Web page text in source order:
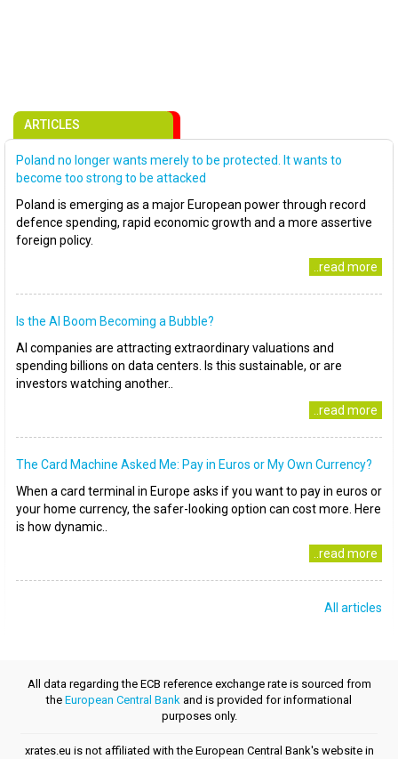
ARTICLES
Poland no longer wants merely to be protected. It wants to
become too strong to be attacked
Poland is emerging as a major European power through record
defence spending, rapid economic growth and a more assertive
foreign policy.
..read more
Is the AI Boom Becoming a Bubble?
AI companies are attracting extraordinary valuations and
spending billions on data centers. Is this sustainable, or are
investors watching another..
..read more
The Card Machine Asked Me: Pay in Euros or My Own Currency?
When a card terminal in Europe asks if you want to pay in euros or
your home currency, the safer-looking option can cost more. Here
is how dynamic..
..read more
All articles
All data regarding the ECB reference exchange rate is sourced from
the European Central Bank and is provided for informational
purposes only.
xrates.eu is not affiliated with the European Central Bank's website in